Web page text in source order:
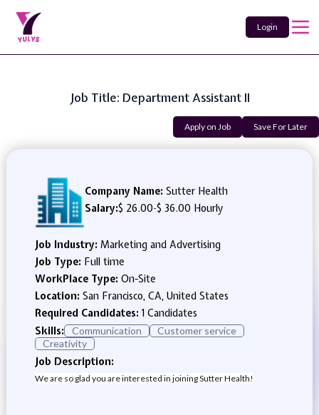
Login
Job Title: Department Assistant II
Apply on Job Save For Later
Company Name: Sutter Health
Salary:$ 26.00-$ 36.00 Hourly
Job Industry: Marketing and Advertising
Job Type: Full time
WorkPlace Type: On-Site
Location: San Francisco, CA, United States
Required Candidates:1 Candidates
Skills:
Communication
Customer service
Creativity
Job Description:
We are so glad you are interested in joining Sutter Health!